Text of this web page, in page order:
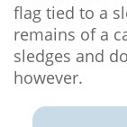
flag tied to a
remains of a
sledges and
however.